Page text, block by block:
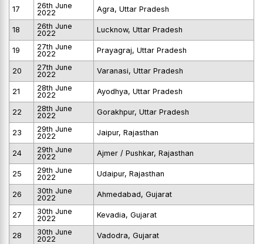
17
26th June
2022
Agra, Uttar Pradesh
18
26th June
2022
Lucknow, Uttar Pradesh
19
27th June
2022
Prayagraj, Uttar Pradesh
20
27th June
2022
Varanasi, Uttar Pradesh
21
28th June
2022
Ayodhya, Uttar Pradesh
22
28th June
2022
Gorakhpur, Uttar Pradesh
23
29th June
2022
Jaipur, Rajasthan
24
29th June
2022
Ajmer / Pushkar, Rajasthan
25
29th June
2022
Udaipur, Rajasthan
26
30th June
2022
Ahmedabad, Gujarat
27
30th June
2022
Kevadia, Gujarat
28
30th June
2022
Vadodra, Gujarat